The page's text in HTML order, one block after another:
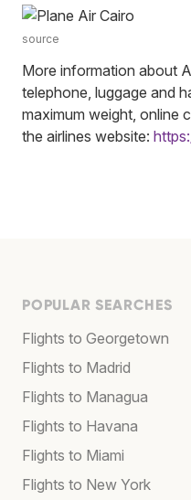
source
More information about
telephone, luggage and
maximum weight, online
the airlines website:
POPULAR SEARCHES
Flights to Georgetown
Flights to Madrid
Flights to Managua
Flights to Havana
Flights to Miami
Flights to New York